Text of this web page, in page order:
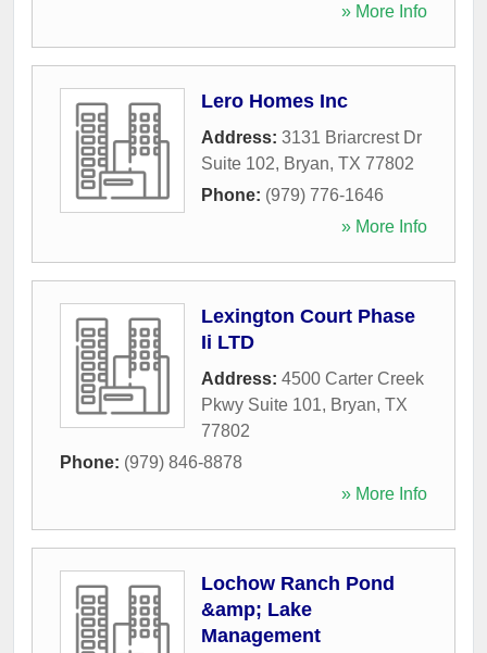
» More Info
Lero Homes Inc
Address: 3131 Briarcrest Dr
Suite 102, Bryan, TX 77802
Phone: (979) 776-1646
» More Info
Lexington Court Phase
Ii LTD
Address: 4500 Carter Creek
Pkwy Suite 101, Bryan, TX
77802
Phone: (979) 846-8878
» More Info
Lochow Ranch Pond
&amp; Lake
Management